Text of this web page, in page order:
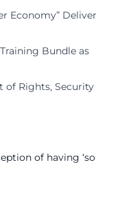
Economy” Deliver
Bundle as
of Rights, Security
of having ‘so